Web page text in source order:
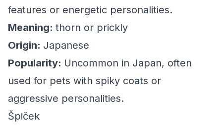
features or energetic personalities.
Meaning: thorn or prickly
Origin: Japanese
Popularity: Uncommon in Japan, often
used for pets with spiky coats or
aggressive personalities.
Špiček